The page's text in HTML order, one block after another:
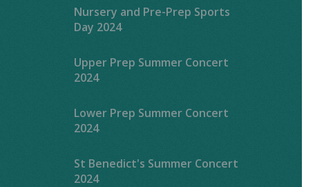
Nursery and Pre-Prep Sports
Day 2024
Upper Prep Summer Concert
2024
Lower Prep Summer Concert
2024
St Benedict's Summer Concert
2024